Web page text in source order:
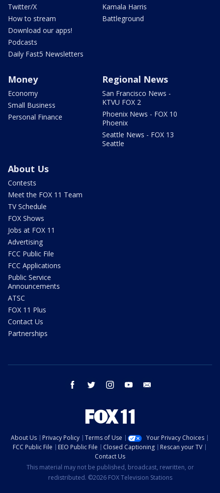
Twitter/X
How to stream
Download our apps!
Podcasts
Daily Fast5 Newsletters
Kamala Harris
Battleground
Money
Economy
Small Business
Personal Finance
Regional News
San Francisco News -
KTVU FOX 2
Phoenix News - FOX 10
Phoenix
Seattle News - FOX 13
Seattle
About Us
Contests
Meet the FOX 11 Team
TV Schedule
FOX Shows
Jobs at FOX 11
Advertising
FCC Public File
FCC Applications
Public Service
Announcements
ATSC
FOX 11 Plus
Contact Us
Partnerships
facebook twitter instagram youtube
About Us Privacy Policy Terms of Use
Your Privacy Choices
FCC Public File
EEO Public File Closed Captioning
Rescan your TV
Contact Us
This material may not be published, broadcast, rewritten, or
redistributed. ©2026 FOX Television Stations